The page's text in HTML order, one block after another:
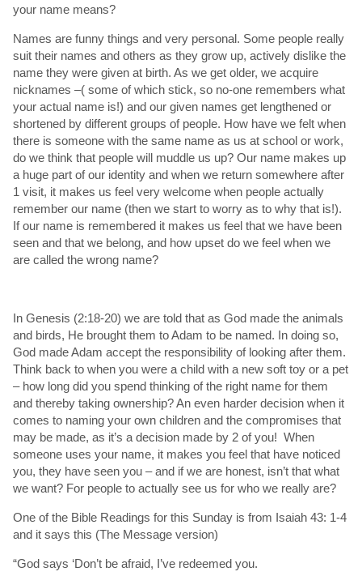
your name means?
Names are funny things and very personal. Some people really
suit their names and others as they grow up, actively dislike the
name they were given at birth. As we get older, we acquire
nicknames –( some of which stick, so no-one remembers what
your actual name is!) and our given names get lengthened or
shortened by different groups of people. How have we felt when
there is someone with the same name as us at school or work,
do we think that people will muddle us up? Our name makes up
a huge part of our identity and when we return somewhere after
1 visit, it makes us feel very welcome when people actually
remember our name (then we start to worry as to why that is!).
If our name is remembered it makes us feel that we have been
seen and that we belong, and how upset do we feel when we
are called the wrong name?
In Genesis (2:18-20) we are told that as God made the animals
and birds, He brought them to Adam to be named. In doing so,
God made Adam accept the responsibility of looking after them.
Think back to when you were a child with a new soft toy or a pet
– how long did you spend thinking of the right name for them
and thereby taking ownership? An even harder decision when it
comes to naming your own children and the compromises that
may be made, as it’s a decision made by 2 of you! When
someone uses your name, it makes you feel that have noticed
you, they have seen you – and if we are honest, isn’t that what
we want? For people to actually see us for who we really are?
One of the Bible Readings for this Sunday is from Isaiah 43: 1-4
and it says this (The Message version)
“God says ‘Don’t be afraid, I’ve redeemed you.